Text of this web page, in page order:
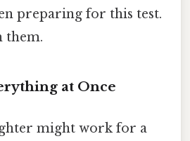
preparing for this test.
them.
at Once
might work for a